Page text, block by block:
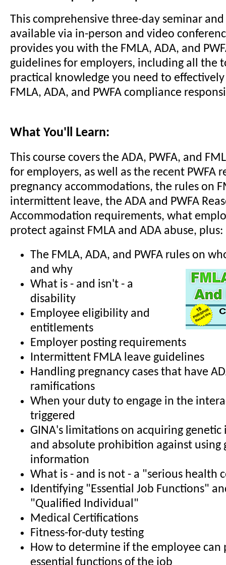
This comprehensive three-day seminar
available via in-person and video
provides you with the FMLA, ADA, and
guidelines for employers, including all the
practical knowledge you need to
FMLA, ADA, and PWFA compliance
What You'll Learn:
This course covers the ADA, PWFA, and
for employers, as well as the recent PWFA
pregnancy accommodations, the rules on
intermittent leave, the ADA and PWFA
Accommodation requirements, what
protect against FMLA and ADA abuse, plus:
The FMLA, ADA, and PWFA rules on
and why
What is - and isn't - a
disability
Employee eligibility and
entitlements
Employer posting requirements
Intermittent FMLA leave guidelines
Handling pregnancy cases that have
ramifications
When your duty to engage in the
triggered
GINA's limitations on acquiring
and absolute prohibition against using
information
What is - and is not - a "serious health
Identifying "Essential Job Functions"
"Qualified Individual"
Medical Certifications
Fitness-for-duty testing
How to determine if the employee can
essential functions of the job